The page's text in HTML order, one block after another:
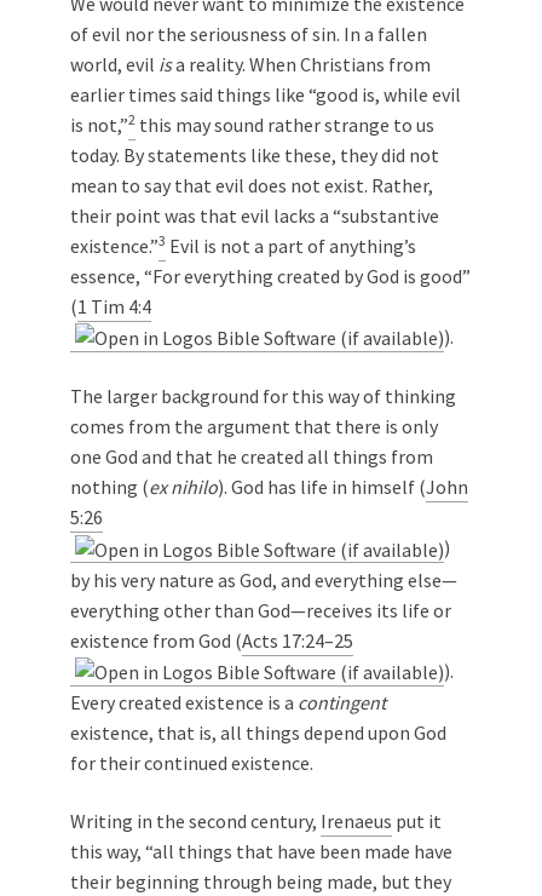
of evil nor the seriousness of sin. In a fallen
world, evil isa reality. When Christians from
earlier times said things like “good is, while evil
is not,”2 this may sound rather strange to us
today. By statements like these, they did not
mean to say that evil does not exist. Rather,
their point was that evil lacks a “substantive
existence.”3 Evil is not a part of anything’s
essence, “For everything created by God is good”
(1 Tim 4:4
).
The larger background for this way of thinking
comes from the argument that there is only
one God and that he created all things from
nothing (ex nihilo). God has life in himself (John
5:26
)
by his very nature as God, and everything else—
everything other than God—receives its life or
existence from God (Acts 17:24–25
).
Every created existence is a contingent
existence, that is, all things depend upon God
for their continued existence.
Writing in the second century, Irenaeus put it
this way, “all things that have been made have
their beginning through being made, but they